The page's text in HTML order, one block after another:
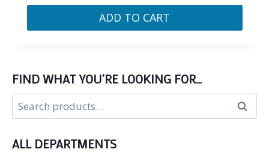
ADD TO CART
FIND WHAT YOU’RE LOOKING FOR…
Search
for:
Search
ALL DEPARTMENTS